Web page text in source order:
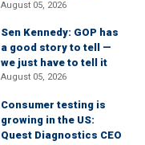
August 05, 2026
Sen Kennedy: GOP has
a good story to tell —
we just have to tell it
August 05, 2026
Consumer testing is
growing in the US:
Quest Diagnostics CEO